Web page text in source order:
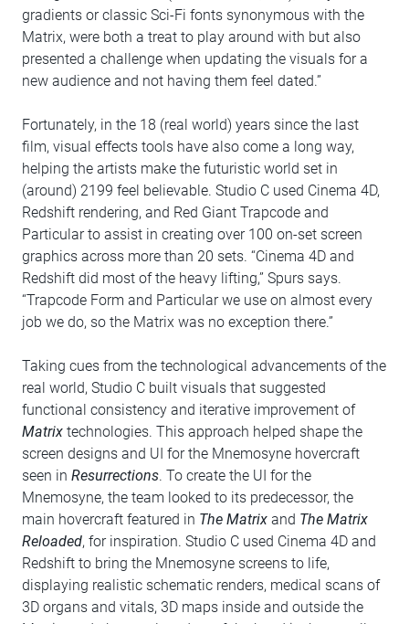
gradients or classic Sci-Fi fonts synonymous with the
Matrix, were both a treat to play around with but also
presented a challenge when updating the visuals for a
new audience and not having them feel dated.”
Fortunately, in the 18 (real world) years since the last
film, visual effects tools have also come a long way,
helping the artists make the futuristic world set in
(around) 2199 feel believable. Studio C used Cinema 4D,
Redshift rendering, and Red Giant Trapcode and
Particular to assist in creating over 100 on-set screen
graphics across more than 20 sets. “Cinema 4D and
Redshift did most of the heavy lifting,” Spurs says.
“Trapcode Form and Particular we use on almost every
job we do, so the Matrix was no exception there.”
Taking cues from the technological advancements of the
real world, Studio C built visuals that suggested
functional consistency and iterative improvement of
Matrix technologies. This approach helped shape the
screen designs and UI for the Mnemosyne hovercraft
seen in Resurrections. To create the UI for the
Mnemosyne, the team looked to its predecessor, the
main hovercraft featured in The Matrix and The Matrix
Reloaded, for inspiration. Studio C used Cinema 4D and
Redshift to bring the Mnemosyne screens to life,
displaying realistic schematic renders, medical scans of
3D organs and vitals, 3D maps inside and outside the